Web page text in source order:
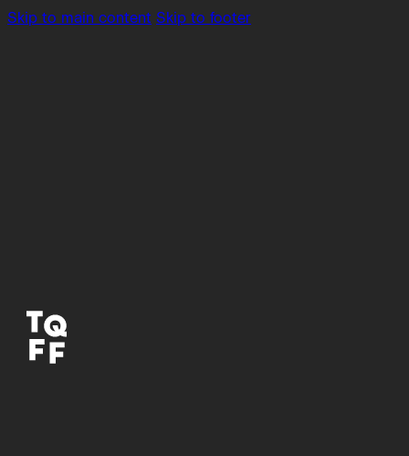
Skip to main content Skip to footer